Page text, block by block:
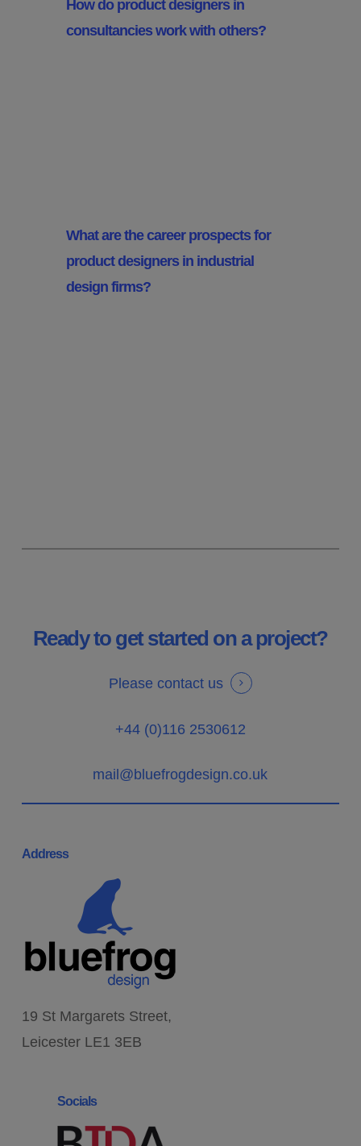
How do product designers in
consultancies work with others?
What are the career prospects for
product designers in industrial
design firms?
Ready to get started on a project?
Please contact us
+44 (0)116 2530612
mail@bluefrogdesign.co.uk
Address
19 St Margarets Street,
Leicester LE1 3EB
Socials